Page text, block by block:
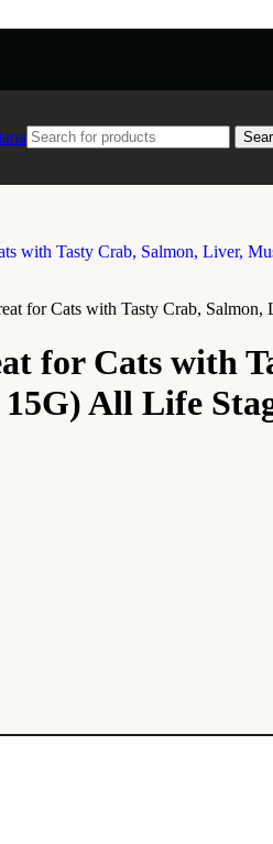
for Cats with Tasty Crab,
for Cats with
All Life